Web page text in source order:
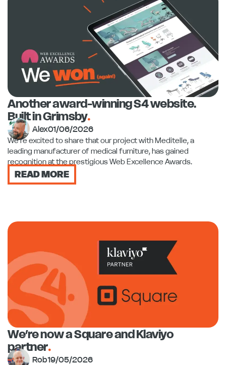
Another award-winning S4 website.
Built in Grimsby.
Alex01/06/2026
We're excited to share that our project with Meditelle, a
leading manufacturer of medical furniture, has gained
recognition at the prestigious Web Excellence Awards.
READ MORE
We’re now a Square and Klaviyo
partner.
Rob19/05/2026